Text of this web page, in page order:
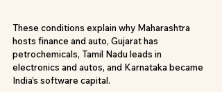
These conditions explain why Maharashtra
hosts finance and auto, Gujarat has
petrochemicals, Tamil Nadu leads in
electronics and autos, and Karnataka became
India’s software capital.